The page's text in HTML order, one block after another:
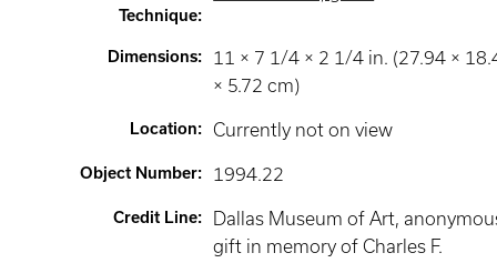
Technique:
Dimensions:
11 × 7 1/4 × 2 1/4 in. (27.94 ×
× 5.72 cm)
Location: Currently not on view
Object Number: 1994.22
Credit Line:
Dallas Museum of Art,
gift in memory of Charles F.